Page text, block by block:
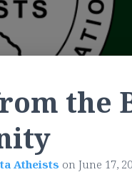
the
Atheists on June 17,